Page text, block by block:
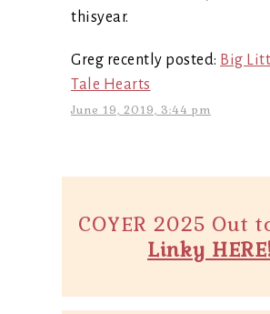
thisyear.
Greg recently posted: Big
Tale Hearts
June 19, 2019, 3:44 pm
COYER 2025 Out
Linky